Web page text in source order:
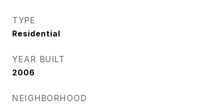
TYPE
Residential
YEAR BUILT
2006
NEIGHBORHOOD